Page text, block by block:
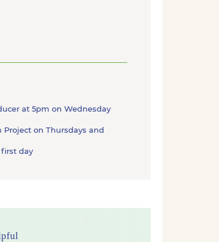
at 5pm on Wednesday
on Thursdays and
day